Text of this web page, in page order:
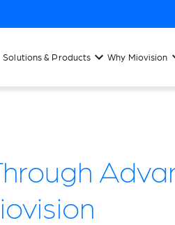
Solutions & Products Why Miovision